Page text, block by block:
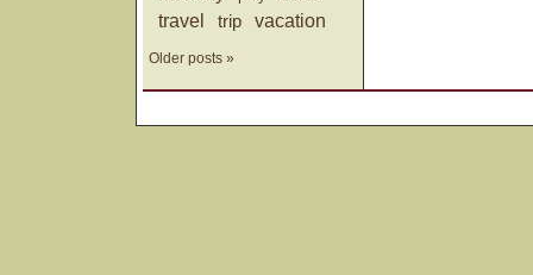
travel trip vacation
Older posts »